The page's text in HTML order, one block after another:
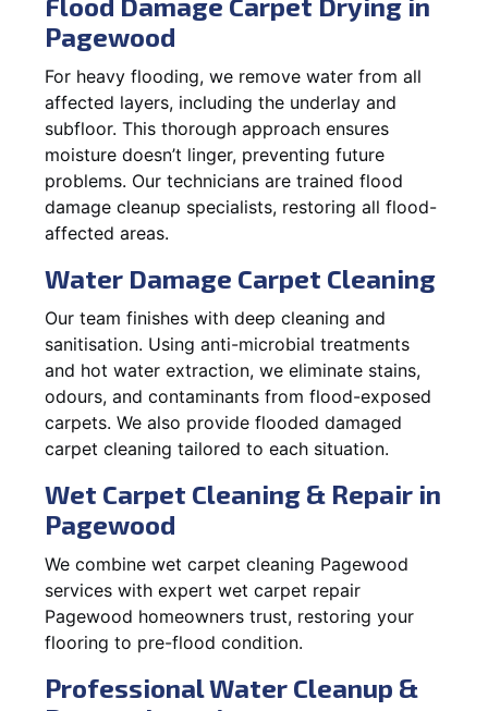
Pagewood
For heavy flooding, we remove water from all
affected layers, including the underlay and
subfloor. This thorough approach ensures
moisture doesn’t linger, preventing future
problems. Our technicians are trained flood
damage cleanup specialists, restoring all flood-
affected areas.
Water Damage Carpet Cleaning
Our team finishes with deep cleaning and
sanitisation. Using anti-microbial treatments
and hot water extraction, we eliminate stains,
odours, and contaminants from flood-exposed
carpets. We also provide flooded damaged
carpet cleaning tailored to each situation.
Wet Carpet Cleaning & Repair in
Pagewood
We combine wet carpet cleaning Pagewood
services with expert wet carpet repair
Pagewood homeowners trust, restoring your
flooring to pre-flood condition.
Professional Water Cleanup &